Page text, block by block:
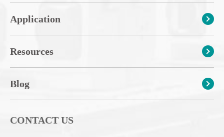
Application
Resources
Blog
CONTACT US